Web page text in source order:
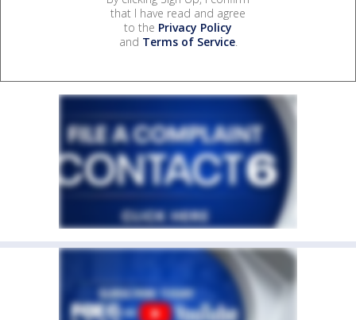
that I have read and agree
to the Privacy Policy
and Terms of Service.